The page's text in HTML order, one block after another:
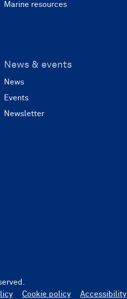
Marine resources
News & events
News
Events
Newsletter
Cookie policy Accessibility